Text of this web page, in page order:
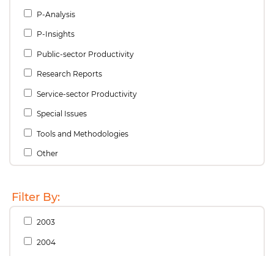
P-Analysis
P-Insights
Public-sector Productivity
Research Reports
Service-sector Productivity
Special Issues
Tools and Methodologies
Other
Filter By:
2003
2004